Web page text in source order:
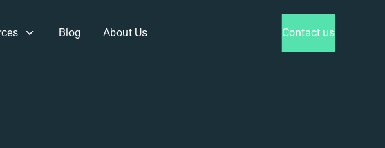
Blog About Us Contact us